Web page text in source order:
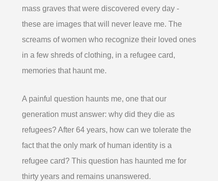
mass graves that were discovered every day -
these are images that will never leave me. The
screams of women who recognize their loved ones
in a few shreds of clothing, in a refugee card,
memories that haunt me.
A painful question haunts me, one that our
generation must answer: why did they die as
refugees? After 64 years, how can we tolerate the
fact that the only mark of human identity is a
refugee card? This question has haunted me for
thirty years and remains unanswered.